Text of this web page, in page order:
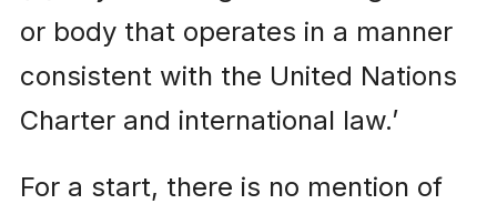
or body that operates in a manner
consistent with the United Nations
Charter and international law.’
For a start, there is no mention of